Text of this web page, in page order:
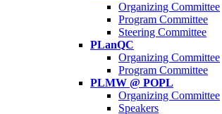
Organizing Committee
Program Committee
Steering Committee
PLanQC
Organizing Committee
Program Committee
PLMW @ POPL
Organizing Committee
Speakers